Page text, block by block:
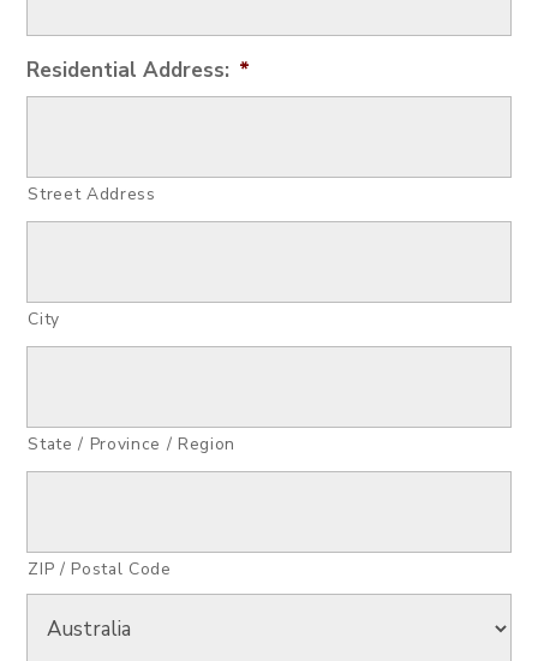
Residential Address: *
Street Address
City
State / Province / Region
ZIP / Postal Code